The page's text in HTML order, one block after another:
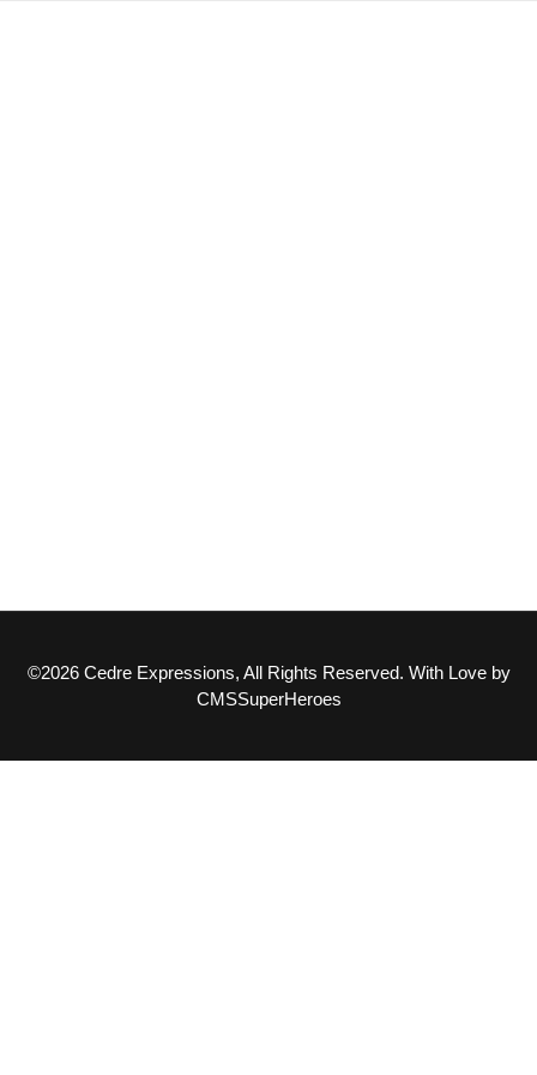
©2026 Cedre Expressions, All Rights Reserved. With Love by
CMSSuperHeroes